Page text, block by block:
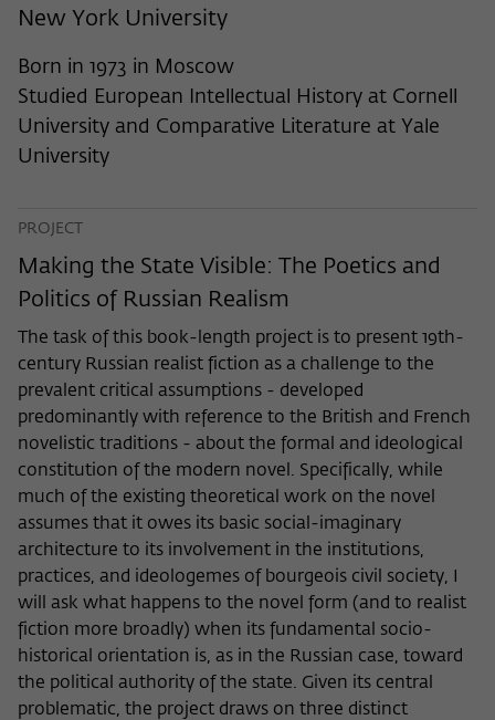
New York University
Born in 1973 in Moscow
Studied European Intellectual History at Cornell
University and Comparative Literature at Yale
University
PROJECT
Making the State Visible: The Poetics and
Politics of Russian Realism
The task of this book-length project is to present 19th-
century Russian realist fiction as a challenge to the
prevalent critical assumptions - developed
predominantly with reference to the British and French
novelistic traditions - about the formal and ideological
constitution of the modern novel. Specifically, while
much of the existing theoretical work on the novel
assumes that it owes its basic social-imaginary
architecture to its involvement in the institutions,
practices, and ideologemes of bourgeois civil society, I
will ask what happens to the novel form (and to realist
fiction more broadly) when its fundamental socio-
historical orientation is, as in the Russian case, toward
the political authority of the state. Given its central
problematic, the project draws on three distinct
Provider Matomo
Lifetime 6 Monate
Purpose
link.
Name _pk_ses
Provider Matomo
Lifetime 30 Minuten
Purpose
This short-lived cookie is used to
temporarily store data about the visitor's
current stay on wiko-berlin.de.
frequency of viewing, duration of playback time, etc).